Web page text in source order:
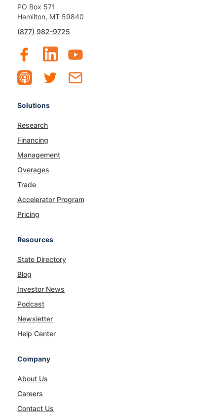
PO Box 571
Hamilton, MT 59840
(877) 982-9725
Solutions
Research
Financing
Management
Overages
Trade
Accelerator Program
Pricing
Resources
State Directory
Blog
Investor News
Podcast
Newsletter
Help Center
Company
About Us
Careers
Contact Us